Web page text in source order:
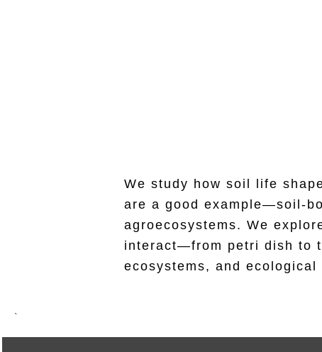
We study how soil life
are a good example—soil-
agroecosystems. We
interact—from petri dish to
ecosystems, and ecological
`